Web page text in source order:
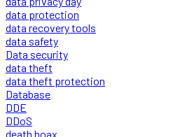
data protection
data recovery tools
data safety
Data security
data theft
data theft protection
Database
DDE
DDoS
death hoax